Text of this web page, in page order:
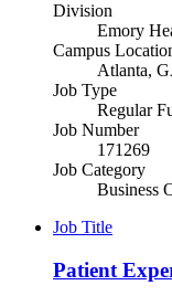
Division
Emory
Campus
Atlanta,
Job Type
Regular
Job Number
171269
Job Category
Business
Job Title
Patient